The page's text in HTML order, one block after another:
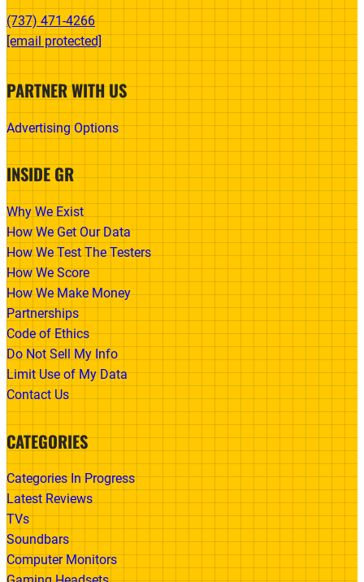
(737) 471-4266‬
[email protected]
PARTNER WITH US
Advertising Options
INSIDE GR
Why We Exist
How We Get Our Data
How We Test The Testers
How We Score
How We Make Money
Partnerships
Code of Ethics
Do Not Sell My Info
Limit Use of My Data
Contact Us
CATEGORIES
Categories In Progress
Latest Reviews
TVs
Soundbars
Computer Monitors